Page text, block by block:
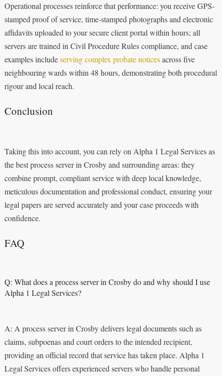
Operational processes reinforce that performance: you receive GPS-
stamped proof of service, time-stamped photographs and electronic
affidavits uploaded to your secure client portal within hours; all
servers are trained in Civil Procedure Rules compliance, and case
examples includeserving complex probate noticesacross five
neighbouring wards within 48 hours, demonstrating both procedural
rigour and local reach.
Conclusion
Taking this into account, you can rely on Alpha 1 Legal Services as
the best process server in Crosby and surrounding areas: they
combine prompt, compliant service with deep local knowledge,
meticulous documentation and professional conduct, ensuring your
legal papers are served accurately and your case proceeds with
confidence.
FAQ
Q: What does a process server in Crosby do and why should I use
Alpha 1 Legal Services?
A: A process server in Crosby delivers legal documents such as
claims, subpoenas and court orders to the intended recipient,
providing an official record that service has taken place. Alpha 1
Legal Services offers experienced servers who handle personal